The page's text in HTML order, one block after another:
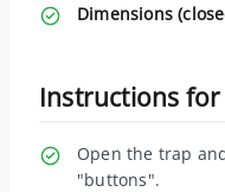
Dimensions
Instructions for
Open the trap
"buttons".